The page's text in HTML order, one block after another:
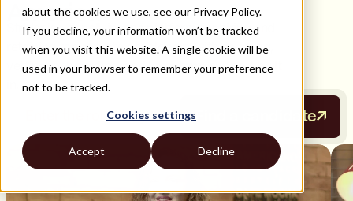
about the cookies we use, see our Privacy Policy.
If you decline, your information won’t be tracked
when you visit this website. A single cookie will be
used in your browser to remember your preference
not to be tracked.
Cookies settings
Accept Decline
America
Strider is your all-in-one platform for hiring and
retaining top remote developers, with sourcing,
vetting, onboarding, and long-term support built
Find a candidate